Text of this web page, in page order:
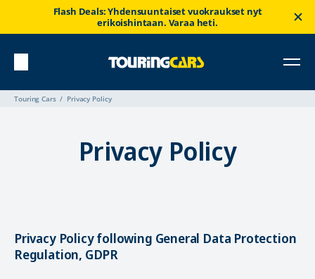
Flash Deals: Yhdensuuntaiset vuokraukset nyt
erikoishintaan. Varaa heti.
Touring Cars Privacy Policy
Privacy Policy
Privacy Policy following General Data Protection
Regulation, GDPR